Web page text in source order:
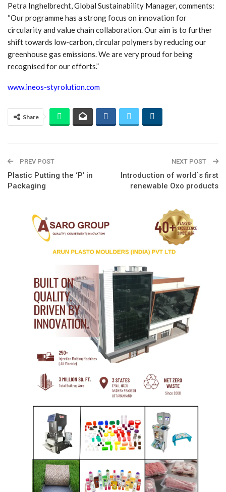
Petra Inghelbrecht, Global Sustainability Manager, comments:
“Our programme has a strong focus on innovation for
circularity and value chain collaboration. Our aim is to further
shift towards low-carbon, circular polymers by reducing our
greenhouse gas emissions. We are very proud for being
recognised for our efforts.”
www.ineos-styrolution.com
Share
PREV POST
Plastic Putting the ‘P’ in
Packaging
NEXT POST
Introduction of world´s first
renewable Oxo products